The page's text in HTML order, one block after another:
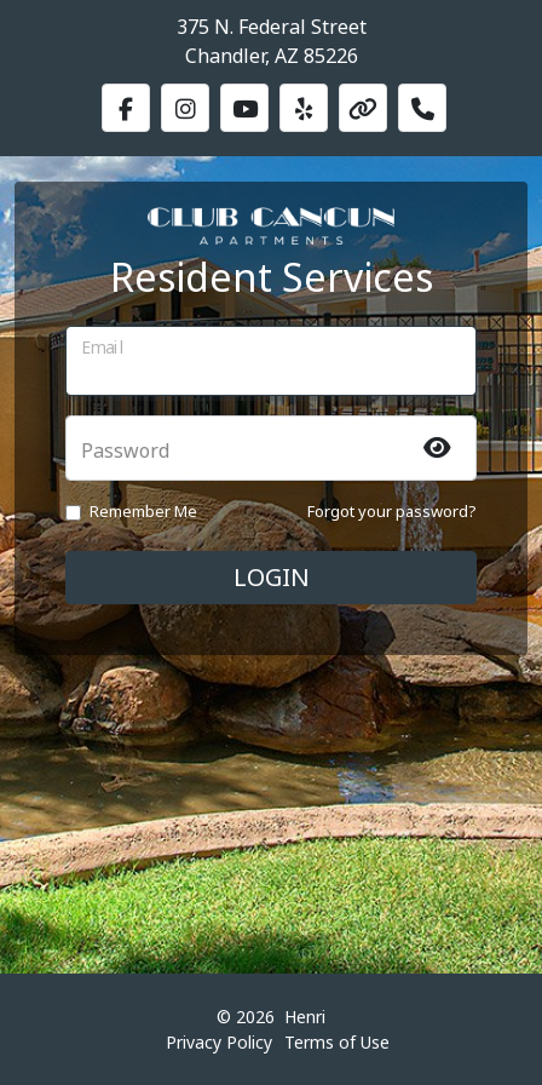
375 N. Federal Street
Chandler, AZ 85226
Resident Services
Email
Password
Remember Me Forgot your password?
© 2026 Henri
Privacy Policy
Terms of Use